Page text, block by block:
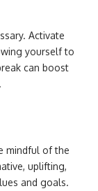
Activate
yourself to
can boost
mindful of the
uplifting,
and goals.